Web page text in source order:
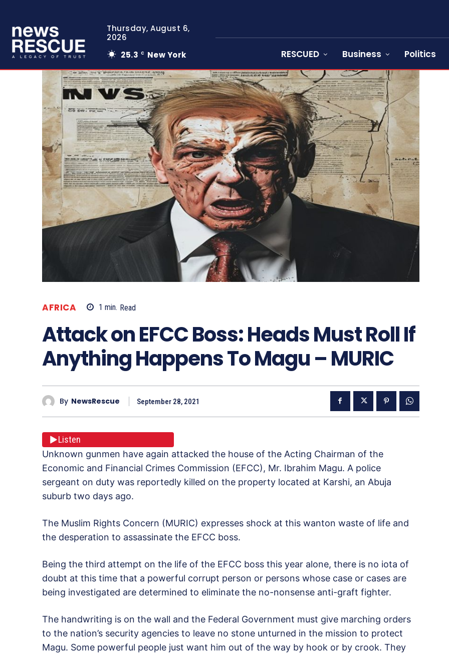
Thursday, August 6,
2026
25.3 C New York RESCUED Business Politics
AFRICA 1 min. Read
Attack on EFCC Boss: Heads Must Roll If
Anything Happens To Magu – MURIC
By NewsRescue September 28, 2021
Listen
Unknown gunmen have again attacked the house of the Acting Chairman of the
Economic and Financial Crimes Commission (EFCC), Mr. Ibrahim Magu. A police
sergeant on duty was reportedly killed on the property located at Karshi, an Abuja
suburb two days ago.
The Muslim Rights Concern (MURIC) expresses shock at this wanton waste of life and
the desperation to assassinate the EFCC boss.
Being the third attempt on the life of the EFCC boss this year alone, there is no iota of
doubt at this time that a powerful corrupt person or persons whose case or cases are
being investigated are determined to eliminate the no-nonsense anti-graft fighter.
The handwriting is on the wall and the Federal Government must give marching orders
to the nation’s security agencies to leave no stone unturned in the mission to protect
Magu. Some powerful people just want him out of the way by hook or by crook. They